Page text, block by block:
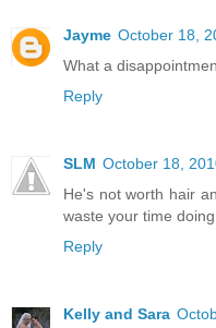
Jayme October 18,
What a
Reply
SLM October 18,
He's not worth hair
waste your time
Reply
Kelly and Sara